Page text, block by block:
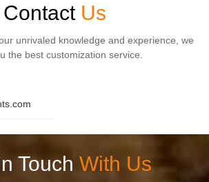
Contact Us
unrivaled knowledge and experience, we
the best customization service.
Touch With Us